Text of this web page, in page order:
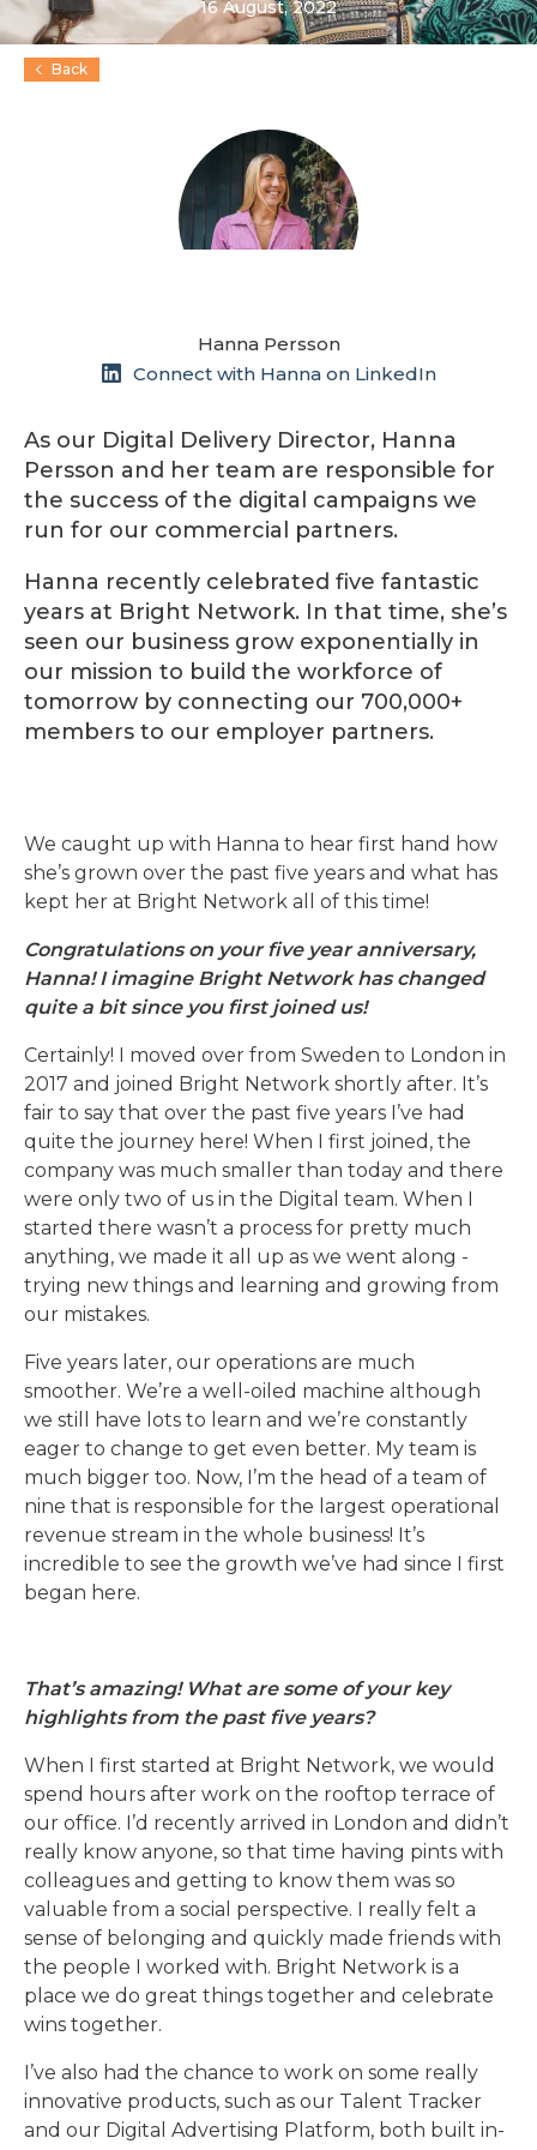
16 August, 2022
Back
Hanna Persson
Connect with Hanna on LinkedIn
As our Digital Delivery Director, Hanna
Persson and her team are responsible for
the success of the digital campaigns we
run for our commercial partners.
Hanna recently celebrated five fantastic
years at Bright Network. In that time, she’s
seen our business grow exponentially in
our mission to build the workforce of
tomorrow by connecting our 700,000+
members to our employer partners.
We caught up with Hanna to hear first hand how
she’s grown over the past five years and what has
kept her at Bright Network all of this time!
Congratulations on your five year anniversary,
Hanna! I imagine Bright Network has changed
quite a bit since you first joined us!
Certainly! I moved over from Sweden to London in
2017 and joined Bright Network shortly after. It’s
fair to say that over the past five years I’ve had
quite the journey here! When I first joined, the
company was much smaller than today and there
were only two of us in the Digital team. When I
started there wasn’t a process for pretty much
anything, we made it all up as we went along -
trying new things and learning and growing from
our mistakes.
Five years later, our operations are much
smoother. We’re a well-oiled machine although
we still have lots to learn and we’re constantly
eager to change to get even better. My team is
much bigger too. Now, I’m the head of a team of
nine that is responsible for the largest operational
revenue stream in the whole business! It’s
incredible to see the growth we’ve had since I first
began here.
That’s amazing! What are some of your key
highlights from the past five years?
When I first started at Bright Network, we would
spend hours after work on the rooftop terrace of
our office. I’d recently arrived in London and didn’t
really know anyone, so that time having pints with
colleagues and getting to know them was so
valuable from a social perspective. I really felt a
sense of belonging and quickly made friends with
the people I worked with. Bright Network is a
place we do great things together and celebrate
wins together.
I’ve also had the chance to work on some really
innovative products, such as our Talent Tracker
and our Digital Advertising Platform, both built in-